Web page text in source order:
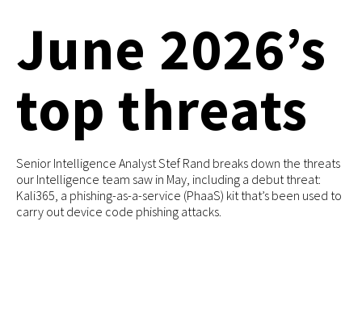
June 2026’s
top threats
Senior Intelligence Analyst Stef Rand breaks down the threats
our Intelligence team saw in May, including a debut threat:
Kali365, a phishing-as-a-service (PhaaS) kit that’s been used to
carry out device code phishing attacks.